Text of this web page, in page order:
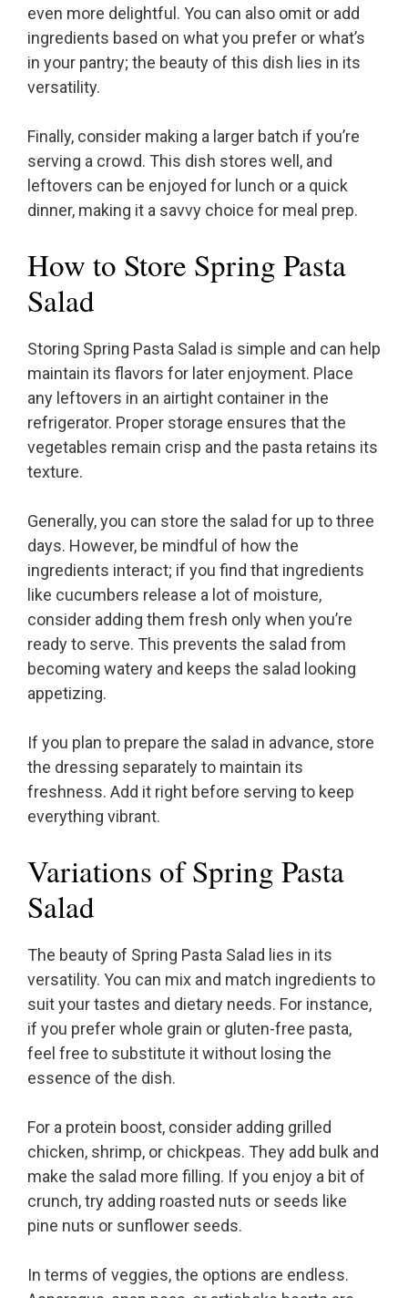
even more delightful. You can also omit or add
ingredients based on what you prefer or what’s
in your pantry; the beauty of this dish lies in its
versatility.
Finally, consider making a larger batch if you’re
serving a crowd. This dish stores well, and
leftovers can be enjoyed for lunch or a quick
dinner, making it a savvy choice for meal prep.
How to Store Spring Pasta
Salad
Storing Spring Pasta Salad is simple and can help
maintain its flavors for later enjoyment. Place
any leftovers in an airtight container in the
refrigerator. Proper storage ensures that the
vegetables remain crisp and the pasta retains its
texture.
Generally, you can store the salad for up to three
days. However, be mindful of how the
ingredients interact; if you find that ingredients
like cucumbers release a lot of moisture,
consider adding them fresh only when you’re
ready to serve. This prevents the salad from
becoming watery and keeps the salad looking
appetizing.
If you plan to prepare the salad in advance, store
the dressing separately to maintain its
freshness. Add it right before serving to keep
everything vibrant.
Variations of Spring Pasta
Salad
The beauty of Spring Pasta Salad lies in its
versatility. You can mix and match ingredients to
suit your tastes and dietary needs. For instance,
if you prefer whole grain or gluten-free pasta,
feel free to substitute it without losing the
essence of the dish.
For a protein boost, consider adding grilled
chicken, shrimp, or chickpeas. They add bulk and
make the salad more filling. If you enjoy a bit of
crunch, try adding roasted nuts or seeds like
pine nuts or sunflower seeds.
In terms of veggies, the options are endless.